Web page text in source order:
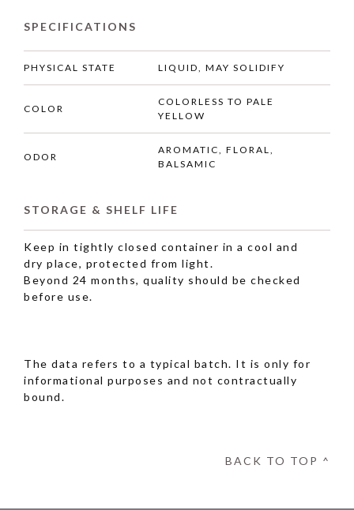
SPECIFICATIONS
PHYSICAL STATE LIQUID, MAY SOLIDIFY
COLOR
COLORLESS TO PALE
YELLOW
ODOR
AROMATIC, FLORAL,
BALSAMIC
STORAGE & SHELF LIFE
Keep in tightly closed container in a cool and
dry place, protected from light.
Beyond 24 months, quality should be checked
before use.
The data refers to a typical batch. It is only for
informational purposes and not contractually
bound.
BACK TO TOP ^